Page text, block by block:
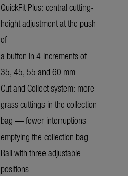
QuickFit Plus: central cutting-
height adjustment at the push
of
a button in 4 increments of
35, 45, 55 and 60 mm
Cut and Collect system: more
grass cuttings in the collection
bag — fewer interruptions
emptying the collection bag
Rail with three adjustable
positions